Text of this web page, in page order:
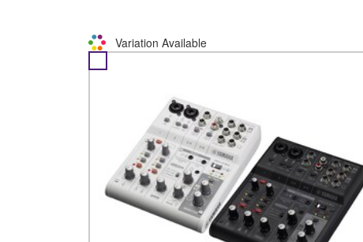
Variation Available